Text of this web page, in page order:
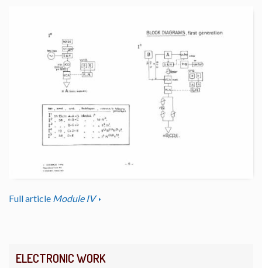
ELECTRONIC WORK
Full article Module IV